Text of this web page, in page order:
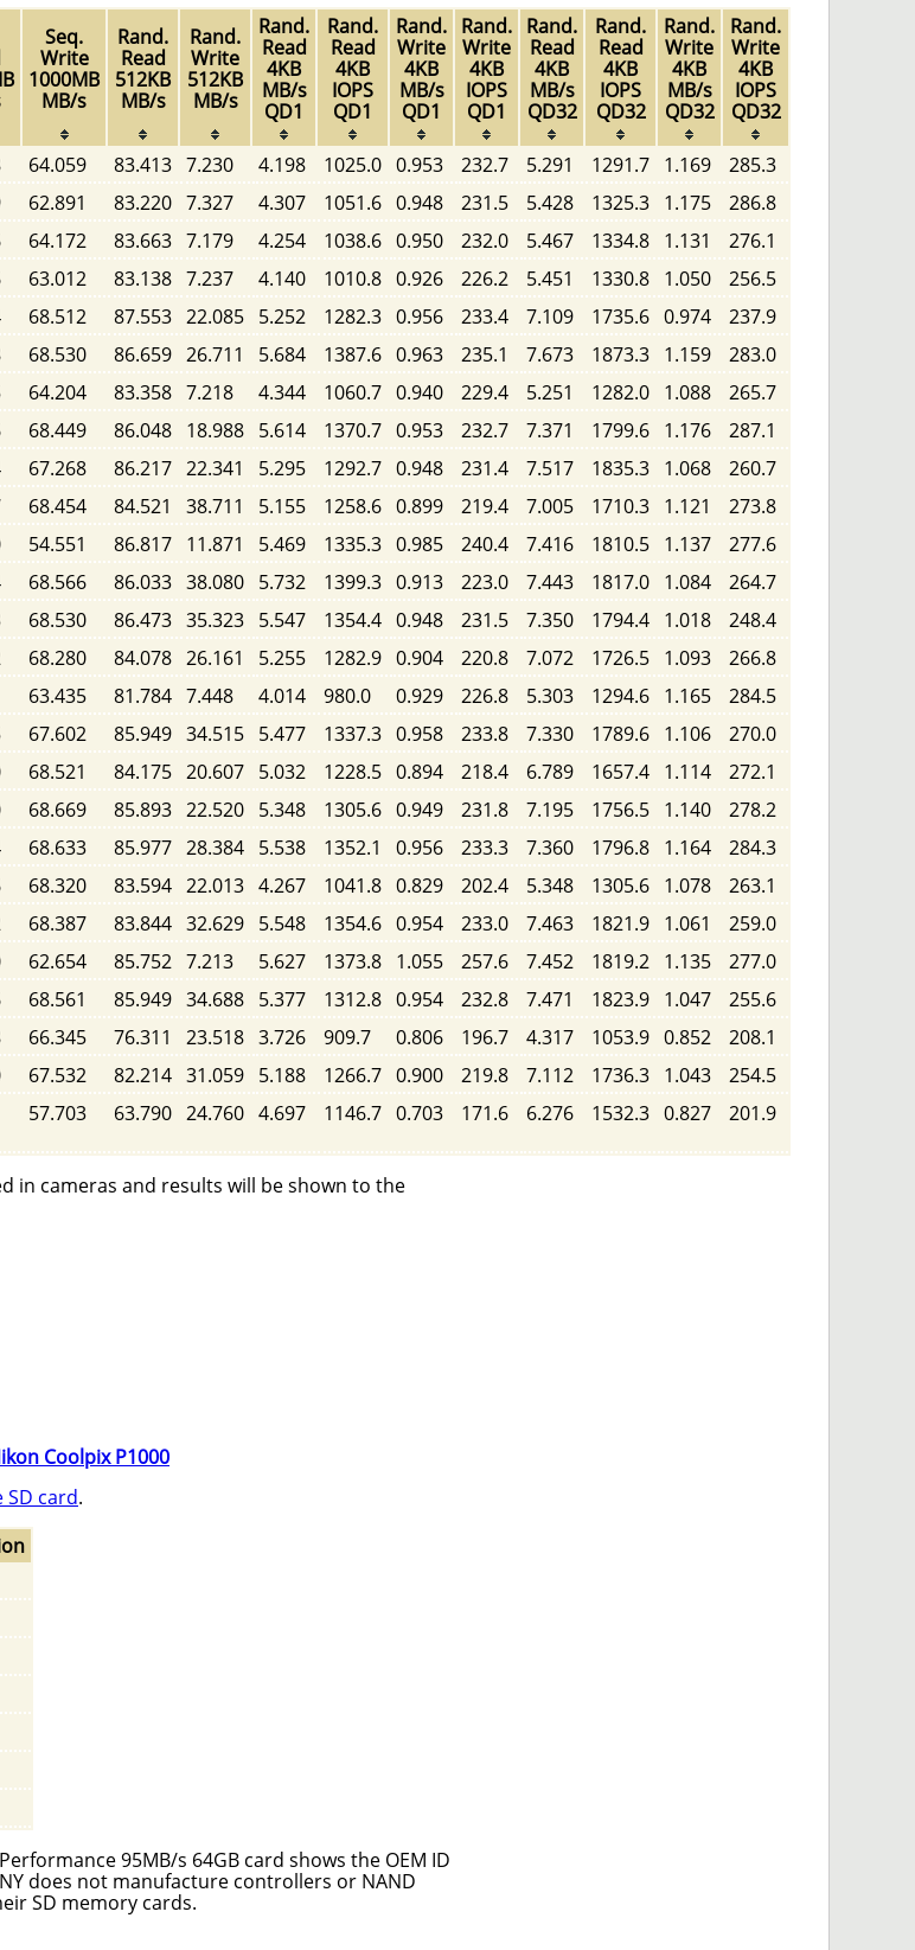
Seq.
Write
1000MB
MB/s
Rand.
Read
512KB
MB/s
Rand.
Write
512KB
MB/s
Rand.
Read
4KB
MB/s
QD1
Rand.
Read
4KB
IOPS
QD1
Rand.
Write
4KB
MB/s
QD1
Rand.
Write
4KB
IOPS
QD1
Rand.
Read
4KB
MB/s
QD32
Rand.
Read
4KB
IOPS
QD32
Rand.
Write
4KB
MB/s
QD32
Rand.
Write
4KB
IOPS
QD32
64.059 83.413 7.230 4.198 1025.0 0.953 232.7 5.291 1291.7 1.169
285.3
62.891 83.220 7.327 4.307 1051.6 0.948 231.5 5.428 1325.3 1.175
286.8
64.172 83.663 7.179 4.254 1038.6 0.950 232.0 5.467 1334.8 1.131
276.1
63.012 83.138 7.237 4.140 1010.8 0.926 226.2 5.451 1330.8 1.050
256.5
68.512 87.553 22.085 5.252 1282.3 0.956 233.4 7.109 1735.6 0.974
237.9
68.530 86.659 26.711 5.684 1387.6 0.963 235.1 7.673 1873.3 1.159
283.0
64.204 83.358 7.218 4.344 1060.7 0.940 229.4 5.251 1282.0 1.088
265.7
68.449 86.048 18.988 5.614 1370.7 0.953 232.7 7.371 1799.6 1.176
287.1
67.268 86.217 22.341 5.295 1292.7 0.948 231.4 7.517 1835.3 1.068
260.7
68.454 84.521 38.711 5.155 1258.6 0.899 219.4 7.005 1710.3 1.121
273.8
54.551 86.817 11.871 5.469 1335.3 0.985 240.4 7.416 1810.5 1.137
277.6
68.566 86.033 38.080 5.732 1399.3 0.913 223.0 7.443 1817.0 1.084
264.7
68.530 86.473 35.323 5.547 1354.4 0.948 231.5 7.350 1794.4 1.018
248.4
68.280 84.078 26.161 5.255 1282.9 0.904 220.8 7.072 1726.5 1.093
266.8
63.435 81.784 7.448 4.014 980.0 0.929 226.8 5.303 1294.6 1.165
284.5
67.602 85.949 34.515 5.477 1337.3 0.958 233.8 7.330 1789.6 1.106
270.0
68.521 84.175 20.607 5.032 1228.5 0.894 218.4 6.789 1657.4 1.114
272.1
68.669 85.893 22.520 5.348 1305.6 0.949 231.8 7.195 1756.5 1.140
278.2
68.633 85.977 28.384 5.538 1352.1 0.956 233.3 7.360 1796.8 1.164
284.3
68.320 83.594 22.013 4.267 1041.8 0.829 202.4 5.348 1305.6 1.078
263.1
68.387 83.844 32.629 5.548 1354.6 0.954 233.0 7.463 1821.9 1.061
259.0
62.654 85.752 7.213 5.627 1373.8 1.055 257.6 7.452 1819.2 1.135
277.0
68.561 85.949 34.688 5.377 1312.8 0.954 232.8 7.471 1823.9 1.047
255.6
66.345 76.311 23.518 3.726 909.7 0.806 196.7 4.317 1053.9 0.852
208.1
67.532 82.214 31.059 5.188 1266.7 0.900 219.8 7.112 1736.3 1.043
254.5
57.703 63.790 24.760 4.697 1146.7 0.703 171.6 6.276 1532.3 0.827 201.9
in cameras and results will be shown to the
Coolpix P1000
card.
95MB/s 64GB card shows the OEM ID
does not manufacture controllers or NAND
SD memory cards.